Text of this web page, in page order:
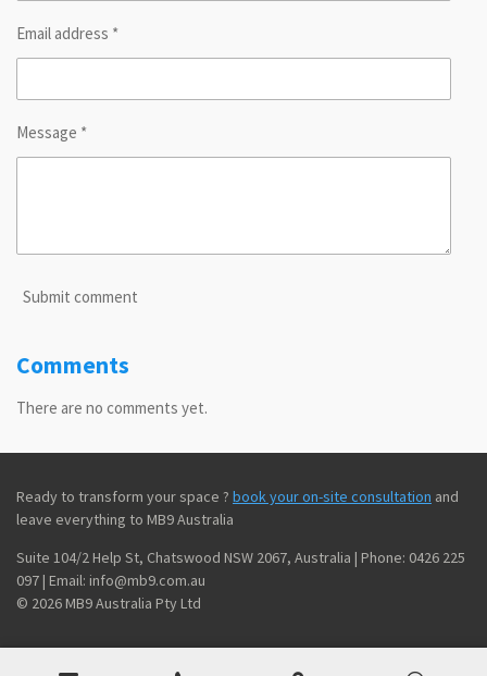
Email address *
Message *
Submit comment
Comments
There are no comments yet.
Ready to transform your space ? book your on-site consultation and
leave everything to MB9 Australia
Suite 104/2 Help St, Chatswood NSW 2067, Australia | Phone: 0426 225
097 | Email: info@mb9.com.au
© 2026 MB9 Australia Pty Ltd